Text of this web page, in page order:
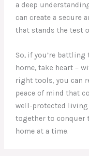
a deep
can create a secure
that stands the test
So, if you’re
home, take heart –
right tools, you can
peace of mind that
well-protected living
together to conquer
home at a time.